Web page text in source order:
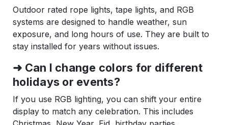
Outdoor rated rope lights, tape lights, and RGB
systems are designed to handle weather, sun
exposure, and long hours of use. They are built to
stay installed for years without issues.
➜ Can I change colors for different
holidays or events?
If you use RGB lighting, you can shift your entire
display to match any celebration. This includes